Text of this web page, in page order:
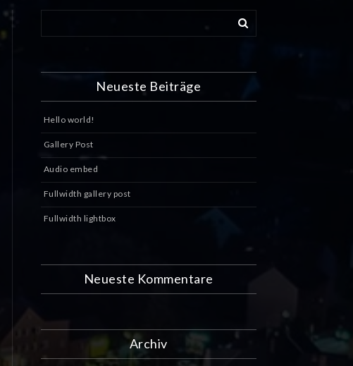
Neueste Beiträge
Hello world!
Gallery Post
Audio embed
Fullwidth gallery post
Fullwidth lightbox
Neueste Kommentare
Archiv